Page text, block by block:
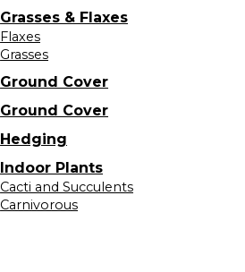
Grasses & Flaxes
Flaxes
Grasses
Ground Cover
Ground Cover
Hedging
Indoor Plants
Cacti and Succulents
Carnivorous